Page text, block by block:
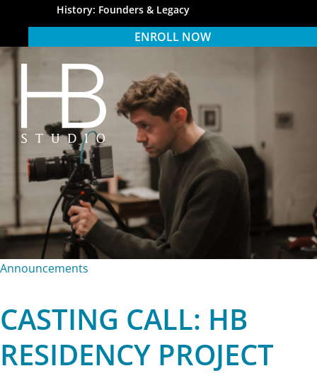
History: Founders & Legacy
ENROLL NOW
HB Studio
Announcements
CASTING CALL: HB
RESIDENCY PROJECT